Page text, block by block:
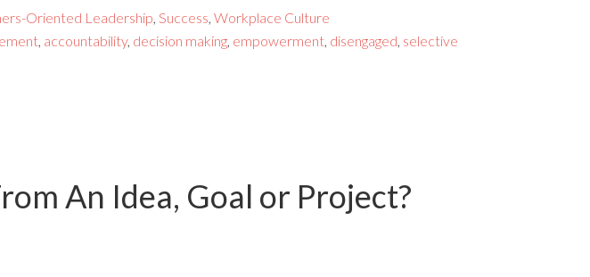
Oriented Leadership, Success, Workplace Culture
, accountability, decision making, empowerment, disengaged, selective
An Idea, Goal or Project?